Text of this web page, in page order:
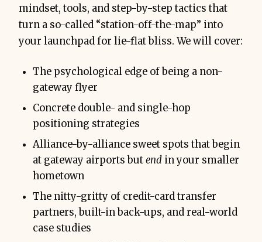
mindset, tools, and step-by-step tactics that
turn a so-called “station-off-the-map” into
your launchpad for lie-flat bliss. We will cover:
The psychological edge of being a non-
gateway flyer
Concrete double- and single-hop
positioning strategies
Alliance-by-alliance sweet spots that begin
at gateway airports butend in your smaller
hometown
The nitty-gritty of credit-card transfer
partners, built-in back-ups, and real-world
case studies